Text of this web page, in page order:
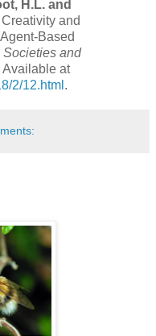
H.L. and
and
Based
Societies and
Available at
2/12.html .